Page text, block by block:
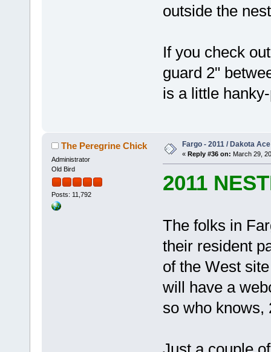
outside the
If you check
guard 2"
is a little
The Peregrine Chick
Administrator
Old Bird
Posts: 11,792
Fargo - 2011 / Dakota
« Reply #36 on: March 29,
2011
The folks in
their resident
of the West
will have a
so who knows,